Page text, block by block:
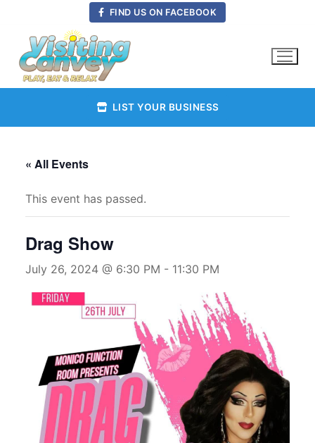
content
FIND US ON FACEBOOK
LIST YOUR BUSINESS
« All Events
This event has passed.
Drag Show
July 26, 2024 @ 6:30 PM - 11:30 PM